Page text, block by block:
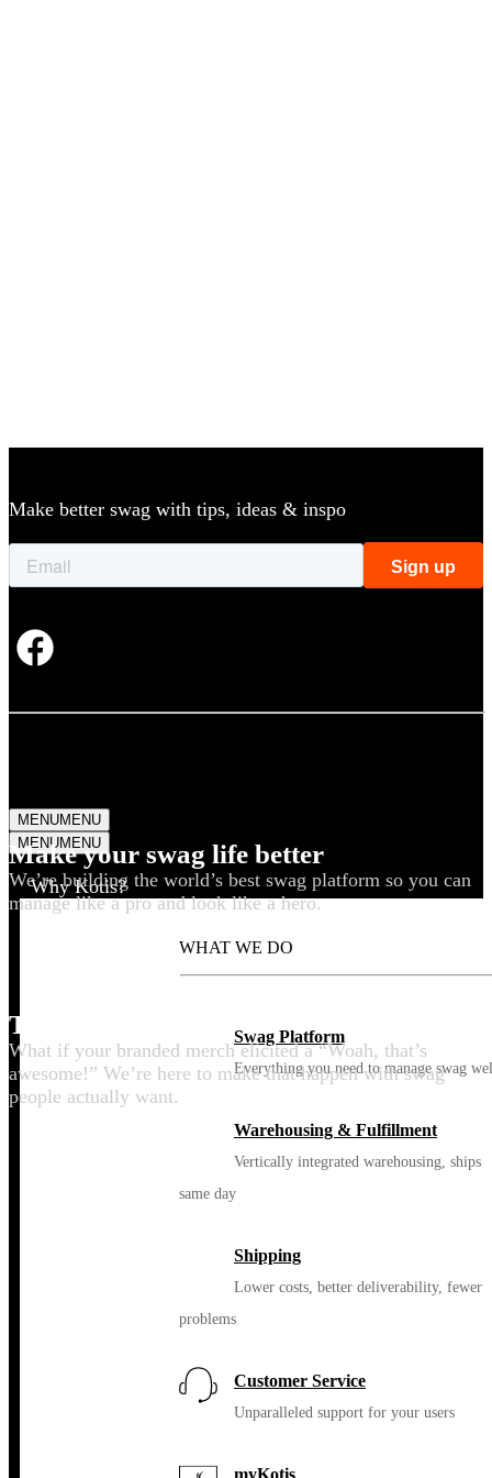
MENUMENU
MENUMENU
Why Kotis?
WHAT WE DO
Swag Platform
Everything you need to manage swag
Warehousing & Fulfillment
Vertically integrated warehousing, ships
same day
Shipping
Lower costs, better deliverability, fewer
problems
Customer Service
Unparalleled support for your users
myKotis
Make better swag with tips, ideas & inspo
Make your swag life better
We’re building the world’s best swag platform so you can
manage like a pro and look like a hero.
Thrill your people
What if your branded merch elicited a “Woah, that’s
awesome!” We’re here to make that happen with swag
people actually want.